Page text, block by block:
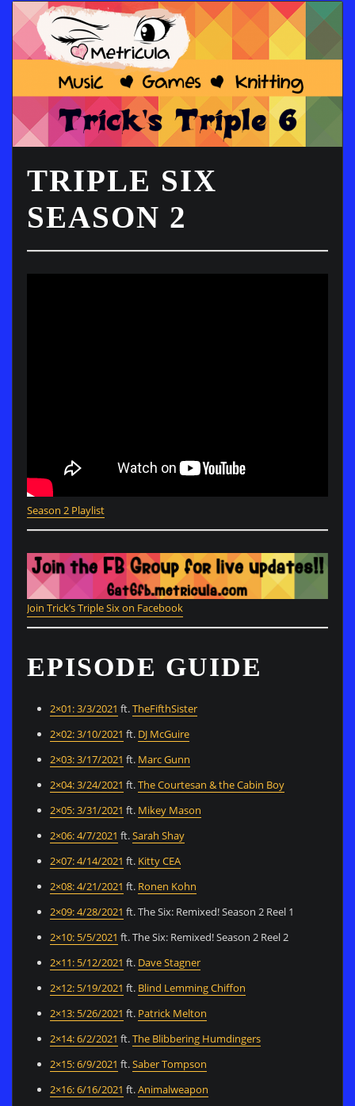
TRIPLE SIX
SEASON 2
Season 2Playlist
Join Trick’s Triple Six on Facebook
EPISODE GUIDE
2×01: 3/3/2021 ft.TheFifthSister
2×02: 3/10/2021 ft. DJ McGuire
2×03: 3/17/2021 ft. Marc Gunn
2×04: 3/24/2021 ft.The Courtesan & the Cabin Boy
2×05: 3/31/2021 ft. Mikey Mason
2×06: 4/7/2021 ft.Sarah Shay
2×07: 4/14/2021 ft. Kitty CEA
2×08: 4/21/2021 ft. Ronen Kohn
2×09: 4/28/2021 ft. The Six: Remixed! Season 2 Reel 1
2×10: 5/5/2021 ft. The Six: Remixed! Season 2 Reel 2
2×11: 5/12/2021 ft. Dave Stagner
2×12: 5/19/2021 ft. Blind Lemming Chiffon
2×13: 5/26/2021 ft. Patrick Melton
2×14: 6/2/2021 ft.The Blibbering Humdingers
2×15: 6/9/2021 ft.Saber Tompson
2×16: 6/16/2021 ft.Animalweapon